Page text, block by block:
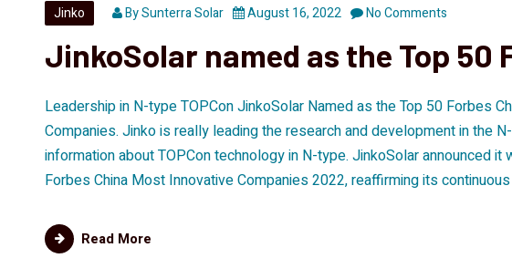
Jinko BySunterra Solar August 16, 2022 No Comments
JinkoSolar named as the Top 50
Leadership in N-type TOPCon JinkoSolar Named as the Top 50 Forbes
Companies. Jinko is really leading the research and development in the
information about TOPCon technology in N-type. JinkoSolar announced it
Forbes China Most Innovative Companies 2022, reaffirming its
Read More